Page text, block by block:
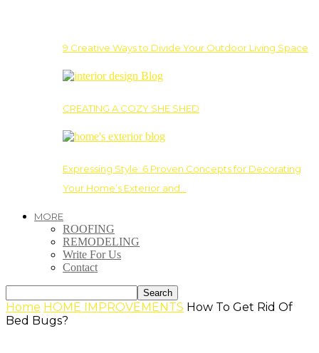
9 Creative Ways to Divide Your Outdoor Living Space
CREATING A COZY SHE SHED
Expressing Style: 6 Proven Concepts for Decorating
Your Home’s Exterior and…
MORE
ROOFING
REMODELING
Write For Us
Contact
Home HOME IMPROVEMENTS How To Get Rid Of
Bed Bugs?